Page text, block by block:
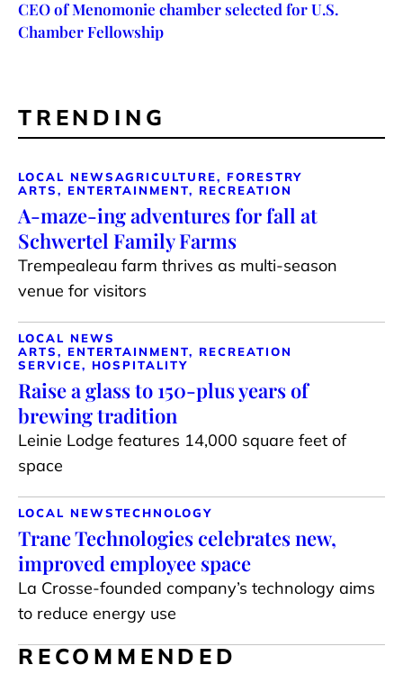
CEO of Menomonie chamber selected for U.S.
Chamber Fellowship
TRENDING
LOCAL NEWSAGRICULTURE, FORESTRY
ARTS, ENTERTAINMENT, RECREATION
A-maze-ing adventures for fall at
Schwertel Family Farms
Trempealeau farm thrives as multi-season
venue for visitors
LOCAL NEWS
ARTS, ENTERTAINMENT, RECREATION
SERVICE, HOSPITALITY
Raise a glass to 150-plus years of
brewing tradition
Leinie Lodge features 14,000 square feet of
space
LOCAL NEWSTECHNOLOGY
Trane Technologies celebrates new,
improved employee space
La Crosse-founded company’s technology aims
to reduce energy use
RECOMMENDED